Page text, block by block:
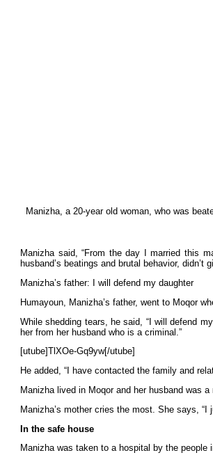
Manizha, a 20-year old woman, who was
Manizha said, “From the day I married this
husband’s beatings and brutal behavior,
Manizha’s father: I will defend my daughter
Humayoun, Manizha’s father, went to Moqor
While shedding tears, he said, “I will defend
her from her husband who is a criminal.”
[utube]TlXOe-Gq9yw[/utube]
He added, “I have contacted the family and
Manizha lived in Moqor and her husband was
Manizha’s mother cries the most. She says,
In the safe house
Manizha was taken to a hospital by the people